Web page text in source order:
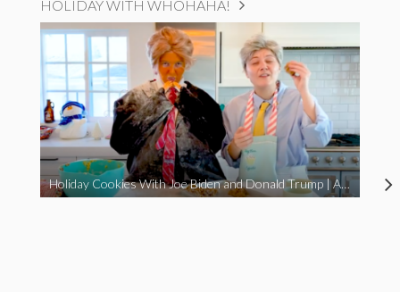
HOLIDAY WITH WHOHAHA!
Holiday Cookies With Joe Biden and Donald Trump | A Political Christmas Parody